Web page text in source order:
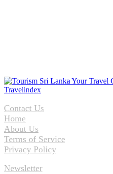
Contact Us
Home
About Us
Terms of Service
Privacy Policy
Newsletter